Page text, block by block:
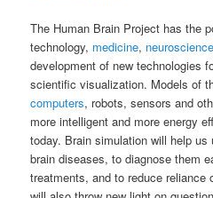
The Human Brain Project has the
technology, medicine, neuroscience
development of new technologies
scientific visualization. Models of
computers, robots, sensors and
more intelligent and more energy
today. Brain simulation will help
brain diseases, to diagnose them
treatments, and to reduce reliance